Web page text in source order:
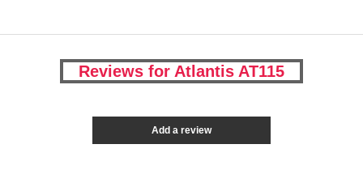
Reviews for Atlantis AT115
Add a review